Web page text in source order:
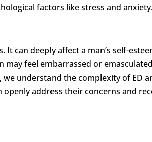
factors like stress and
can deeply affect a man’s self-
feel embarrassed or
, we understand the complexity of ED
address their concerns and